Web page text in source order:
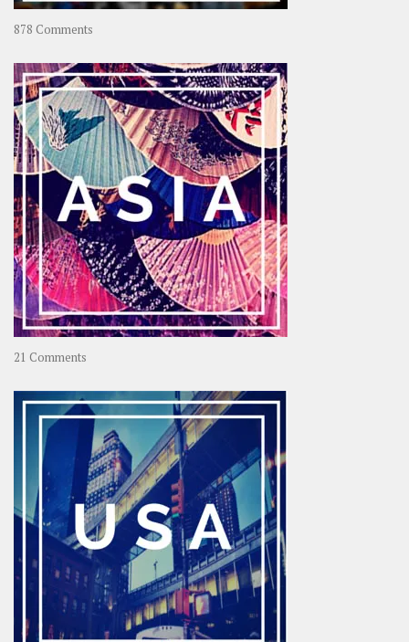
878 Comments
OOAworld
21 Comments
–
OOAsia,
A
Year-
Long
Travel
Journey
in
Asia